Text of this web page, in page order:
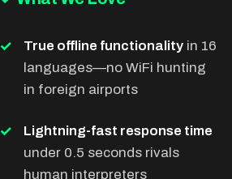
True offline functionality in 16
languages—no WiFi hunting
in foreign airports
Lightning-fast response time
under 0.5 seconds rivals
human interpreters